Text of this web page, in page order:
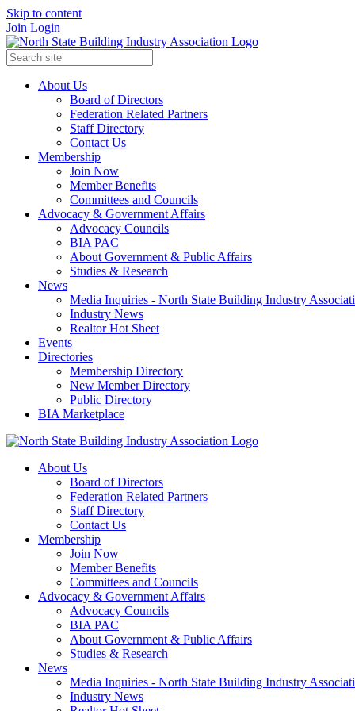
Skip to content
Join Login
About Us
Board of Directors
Federation Related Partners
Staff Directory
Contact Us
Membership
Join Now
Member Benefits
Committees and Councils
Advocacy & Government Affairs
Advocacy Councils
BIA PAC
About Government & Public Affairs
Studies & Research
News
Media Inquiries - North State Building Industry
Industry News
Realtor Hot Sheet
Events
Directories
Membership Directory
New Member Directory
Public Directory
BIA Marketplace
About Us
Board of Directors
Federation Related Partners
Staff Directory
Contact Us
Membership
Join Now
Member Benefits
Committees and Councils
Advocacy & Government Affairs
Advocacy Councils
BIA PAC
About Government & Public Affairs
Studies & Research
News
Media Inquiries - North State Building Industry
Industry News